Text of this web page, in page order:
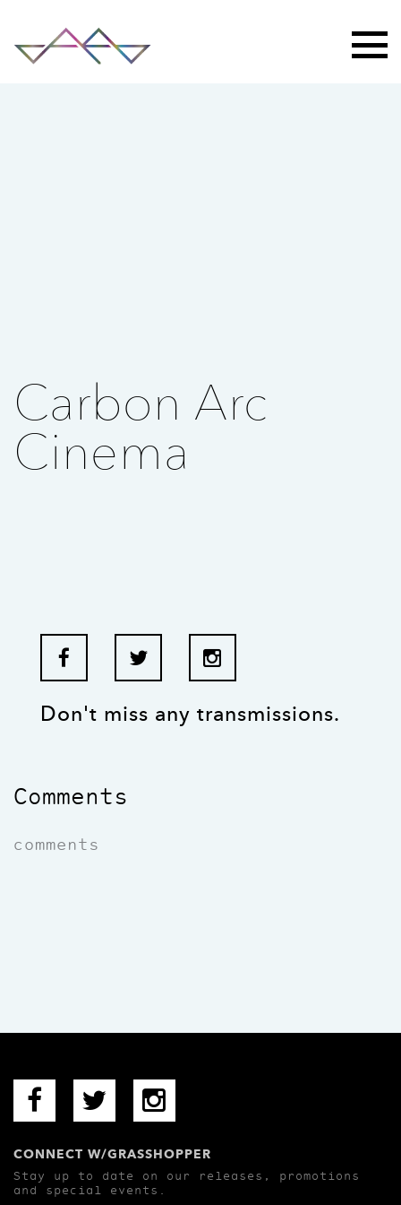
Carbon Arc
Cinema
Don't miss any transmissions.
Comments
comments
CONNECT W/GRASSHOPPER
Stay up to date on our releases, promotions
and special events.